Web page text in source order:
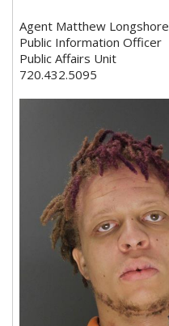
Agent Matthew Longshore
Public Information Officer
Public Affairs Unit
720.432.5095